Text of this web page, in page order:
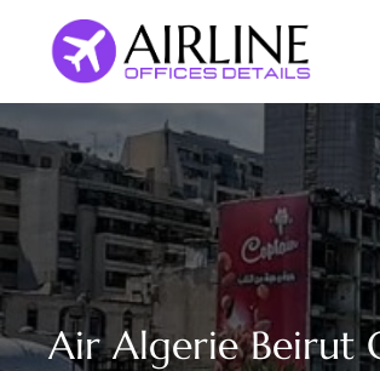
content
Air Algerie Beirut